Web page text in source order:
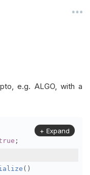
e.g. ALGO, with a
;
()
+ Expand